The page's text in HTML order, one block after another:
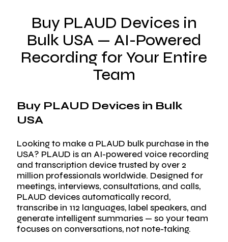
Partners
Contact
Resource Centre
Visit Store
Search
Buy PLAUD Devices in
Bulk USA — AI-Powered
Recording for Your Entire
Team
Buy PLAUD Devices in Bulk
USA
Looking to make a PLAUD bulk purchase in the
USA? PLAUD is an AI-powered voice recording
and transcription device trusted by over 2
million professionals worldwide. Designed for
meetings, interviews, consultations, and calls,
PLAUD devices automatically record,
transcribe in 112 languages, label speakers, and
generate intelligent summaries — so your team
focuses on conversations, not note-taking.